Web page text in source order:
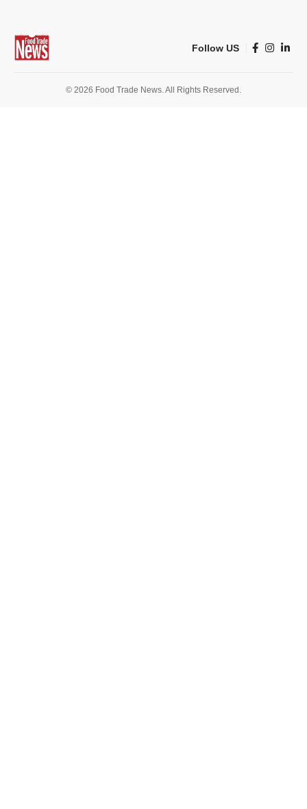
Follow US
© 2026 Food Trade News. All Rights Reserved.